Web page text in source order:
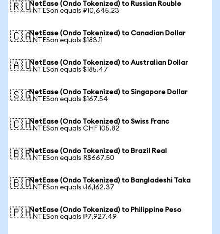
🇷🇺NetEase (Ondo Tokenized) to Russian Rouble
1 NTESon equals ₽10,645.23
🇨🇦NetEase (Ondo Tokenized) to Canadian Dollar
1 NTESon equals $183.11
🇦🇺NetEase (Ondo Tokenized) to Australian Dollar
1 NTESon equals $185.47
🇸🇬NetEase (Ondo Tokenized) to Singapore Dollar
1 NTESon equals $167.54
🇨🇭NetEase (Ondo Tokenized) to Swiss Franc
1 NTESon equals CHF 105.82
🇧🇷NetEase (Ondo Tokenized) to Brazil Real
1 NTESon equals R$667.50
🇧🇩NetEase (Ondo Tokenized) to Bangladeshi Taka
1 NTESon equals ৳16,162.37
🇵🇭NetEase (Ondo Tokenized) to Philippine Peso
1 NTESon equals ₱7,927.49